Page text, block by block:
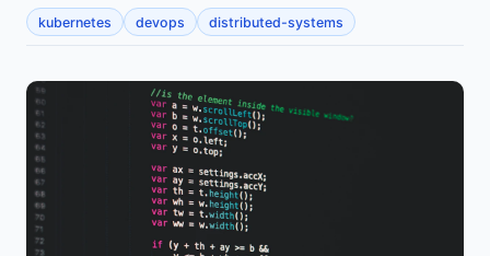
kubernetes devops distributed-systems